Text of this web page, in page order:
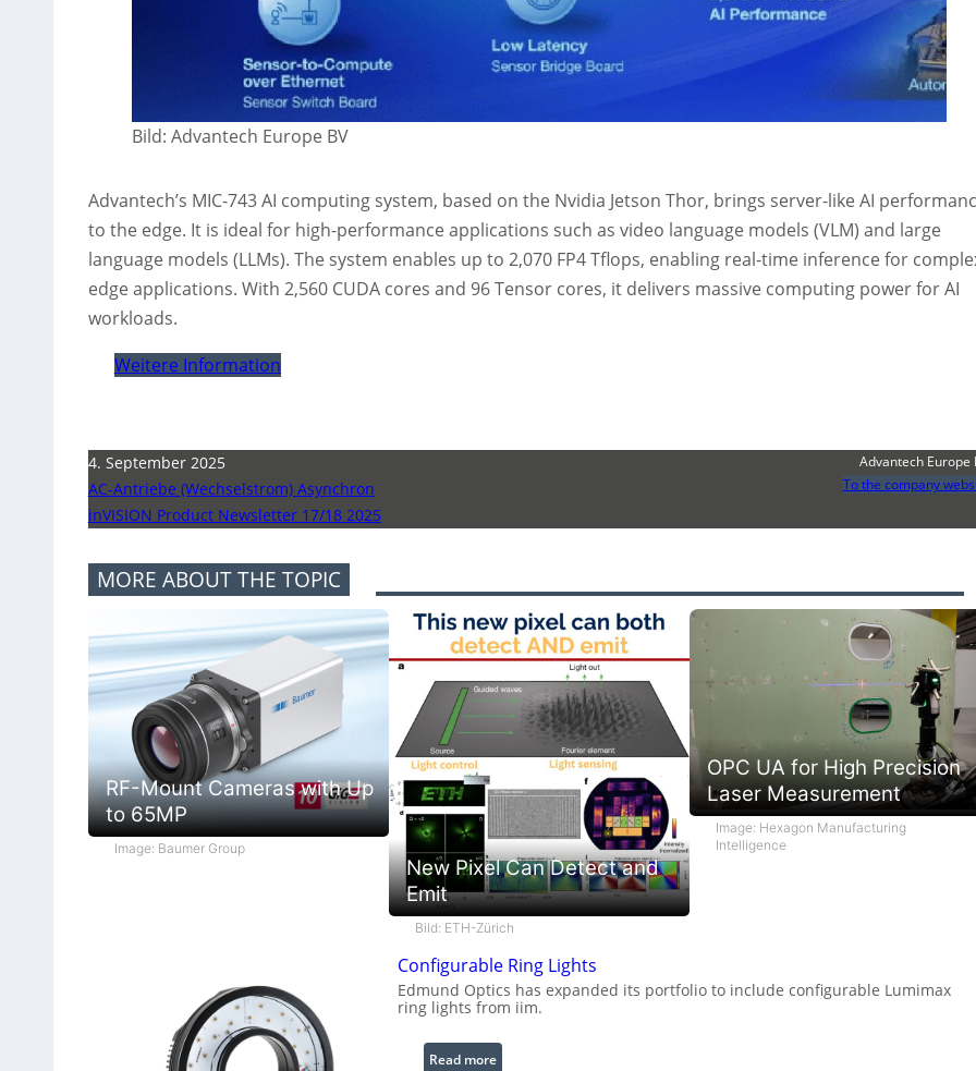
Bild: Advantech Europe BV
Advantech’s MIC-743 AI computing system, based on the Nvidia Jetson Thor, brings server-like AI
to the edge. It is ideal for high-performance applications such as video language models (VLM) and large
language models (LLMs). The system enables up to 2,070 FP4 Tflops, enabling real-time inference for
edge applications. With 2,560 CUDA cores and 96 Tensor cores, it delivers massive computing power for AI
workloads.
Weitere Information
4. September 2025
AC-Antriebe (Wechselstrom) Asynchron
inVISION Product Newsletter 17/18 2025
Advantech Europe
To the company
MORE ABOUT THE TOPIC
RF-Mount Cameras with Up
to 65MP
Image: Baumer Group
New Pixel Can Detect and
Emit
Bild: ETH-Zürich
OPC UA for High Precision
Laser Measurement
Image: Hexagon Manufacturing
Intelligence
Configurable Ring Lights
Edmund Optics has expanded its portfolio to include configurable Lumimax
ring lights from iim.
Read more: